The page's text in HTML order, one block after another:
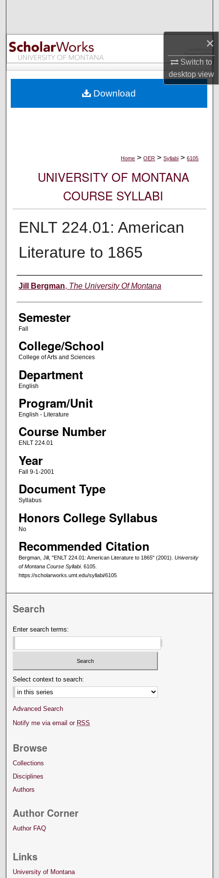
×
Switch to
desktopview
Browse Collections
My Account
Digital Commons Network™
Home > OER > Syllabi > 6105
UNIVERSITY OF MONTANA
COURSE SYLLABI
ENLT 224.01: American
Literature to 1865
Instructor
Jill Bergman, The University Of Montana
Semester
Fall
College/School
College of Arts and Sciences
Department
English
Program/Unit
English - Literature
Course Number
ENLT 224.01
Year
Fall 9-1-2001
Document Type
Syllabus
Honors College Syllabus
No
Recommended Citation
Bergman, Jill, "ENLT 224.01: American Literature to 1865" (2001). University
of Montana Course Syllabi. 6105.
https://scholarworks.umt.edu/syllabi/6105
Download
Search
Enter search terms:
Select context to search:
Advanced Search
Notify me via email or RSS
Browse
Collections
Disciplines
Authors
Author Corner
Author FAQ
Links
University of Montana